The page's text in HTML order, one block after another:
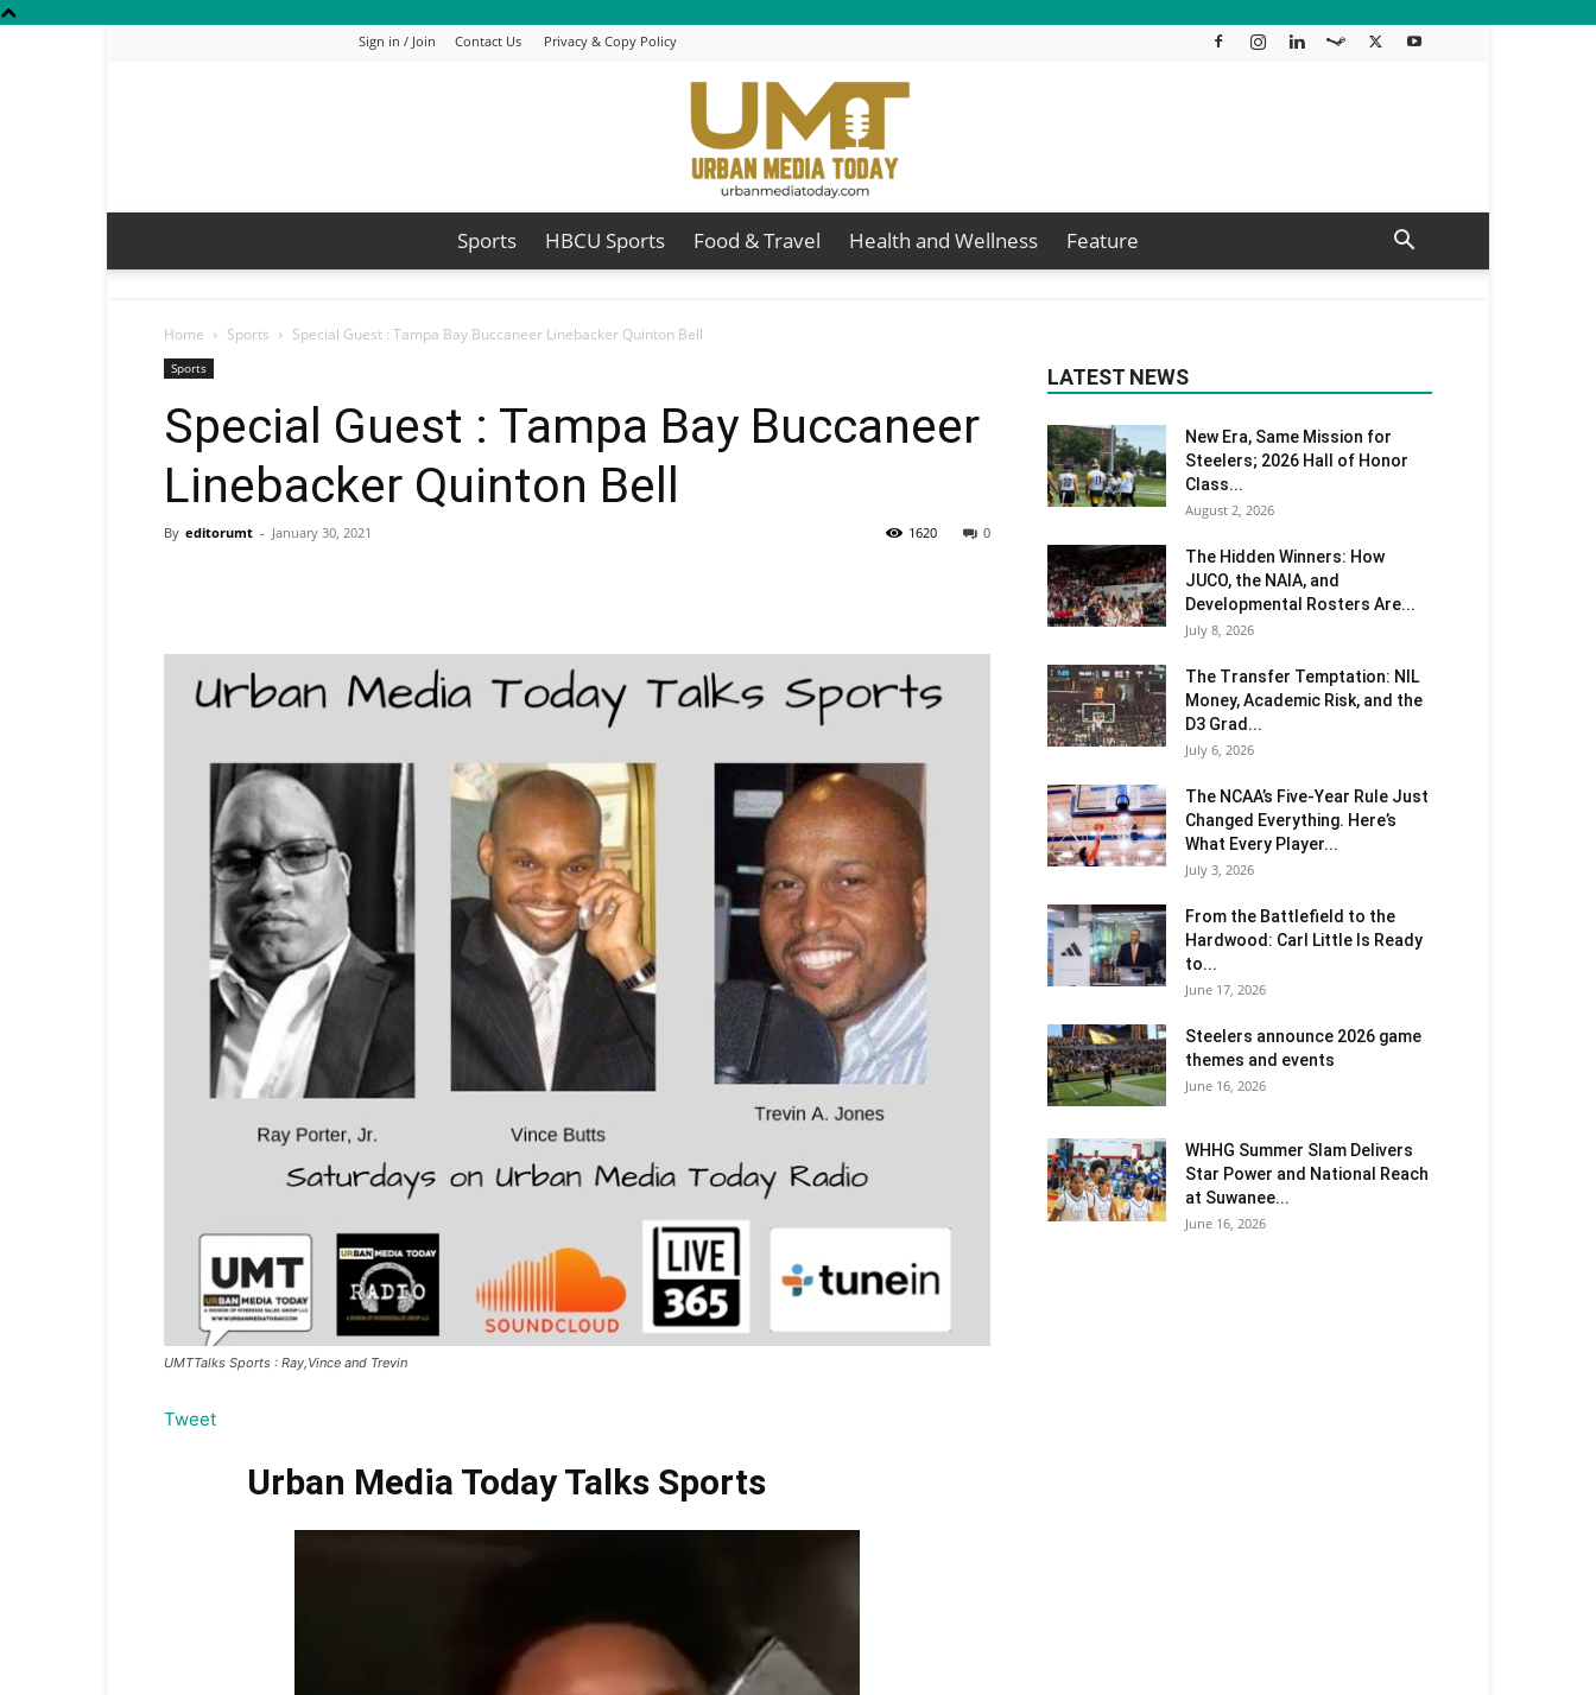
Sign in / Join Contact Us Privacy & Copy Policy
Media
Sports HBCU Sports Food & Travel Health and Wellness Feature
Home Sports Special Guest : Tampa Bay Buccaneer Linebacker Quinton Bell
Sports
Special Guest : Tampa Bay Buccaneer
Linebacker Quinton Bell
By editorumt - January 30, 2021 0
1620
UMTTalks Sports : Ray,Vince and Trevin
Tweet
Urban Media Today Talks Sports
LATEST NEWS
New Era, Same Mission for
Steelers; 2026 Hall of Honor
Class...
August 2, 2026
The Hidden Winners: How
JUCO, the NAIA, and
Developmental Rosters Are...
July 8, 2026
The Transfer Temptation: NIL
Money, Academic Risk, and the
D3 Grad...
July 6, 2026
The NCAA’s Five-Year Rule Just
Changed Everything. Here’s
What Every Player...
July 3, 2026
From the Battlefield to the
Hardwood: Carl Little Is Ready
to...
June 17, 2026
Steelers announce 2026 game
themes and events
June 16, 2026
WHHG Summer Slam Delivers
Star Power and National Reach
at Suwanee...
June 16, 2026